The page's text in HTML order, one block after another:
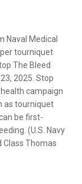
Naval Medical
tourniquet
The Bleed
2025. Stop
campaign
as tourniquet
be first-
(U.S. Navy
Class Thomas